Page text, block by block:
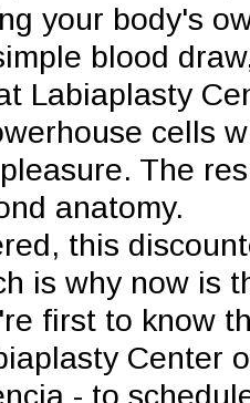
your body's
blood
Labiaplasty
cells
The
anatomy.
this
is why now is
first to know
Center
- to